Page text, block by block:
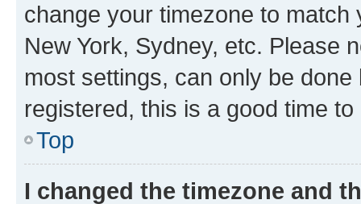
change your timezone to
New York, Sydney, etc. Please
most settings, can only be
registered, this is a good time to
Top
I changed the timezone and